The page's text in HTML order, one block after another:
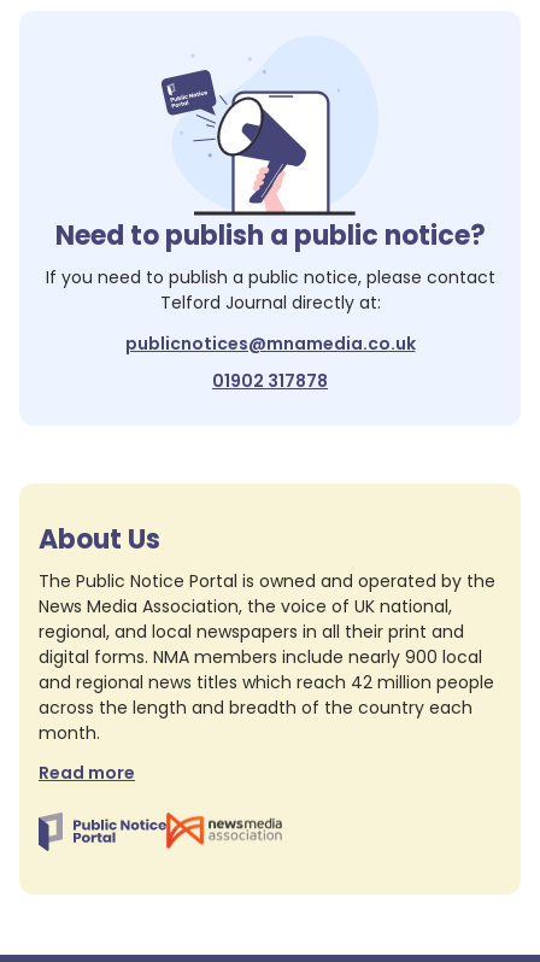
Need to publish a public notice?
If you need to publish a public notice, please contact
Telford Journal directly at:
publicnotices@mnamedia.co.uk
01902 317878
About Us
The Public Notice Portal is owned and operated by the
News Media Association, the voice of UK national,
regional, and local newspapers in all their print and
digital forms. NMA members include nearly 900 local
and regional news titles which reach 42 million people
across the length and breadth of the country each
month.
Read more